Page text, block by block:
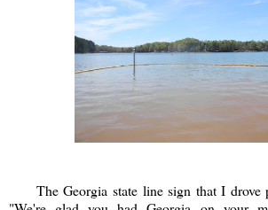
The Georgia state line sign that I drove